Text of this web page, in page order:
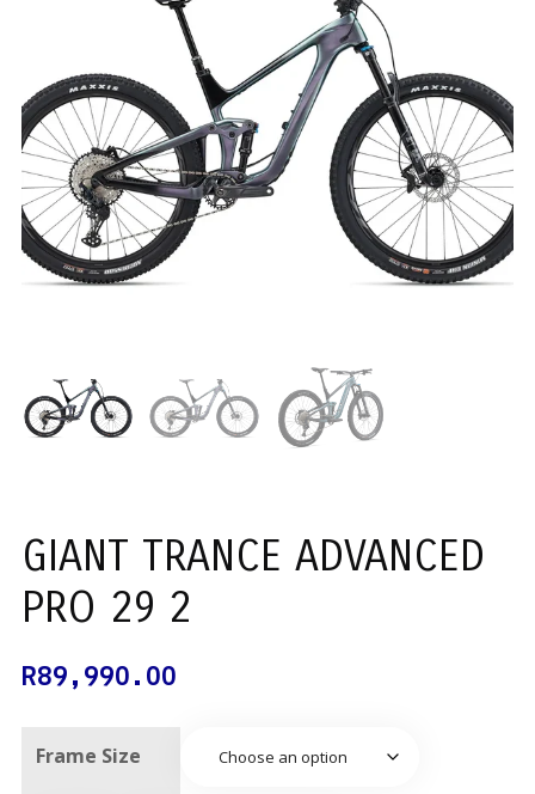
GIANT TRANCE ADVANCED
PRO 29 2
R89,990.00
Frame Size